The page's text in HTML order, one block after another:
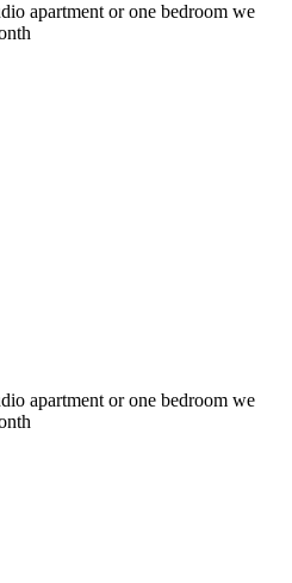
apartment or one bedroom we
apartment or one bedroom we